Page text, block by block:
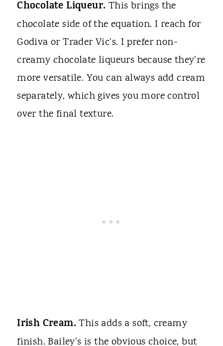
Chocolate Liqueur. This brings the
chocolate side of the equation. I reach for
Godiva or Trader Vic's. I prefer non-
creamy chocolate liqueurs because they're
more versatile. You can always add cream
separately, which gives you more control
over the final texture.
Irish Cream.This adds a soft, creamy
finish. Bailey's is the obvious choice, but